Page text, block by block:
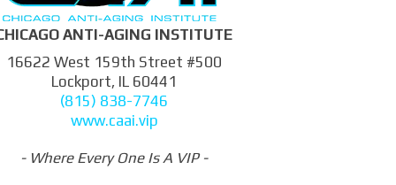
ANTI-AGING INSTITUTE
16622 West 159th Street #500
Lockport, IL 60441
(815) 838-7746
www.caai.vip
- Where Every One Is A VIP -